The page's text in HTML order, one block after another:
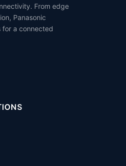
From edge
Panasonic
for a connected